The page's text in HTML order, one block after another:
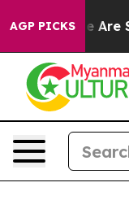
AGP PICKS
“People Are